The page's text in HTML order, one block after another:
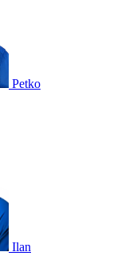
Petko
Ilan